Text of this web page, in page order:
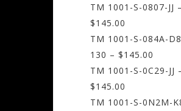
TM 1001-S-0807-
$145.00
TM 1001-S-084A-
130 – $145.00
TM 1001-S-0C29-
$145.00
TM 1001-S-0N2M-